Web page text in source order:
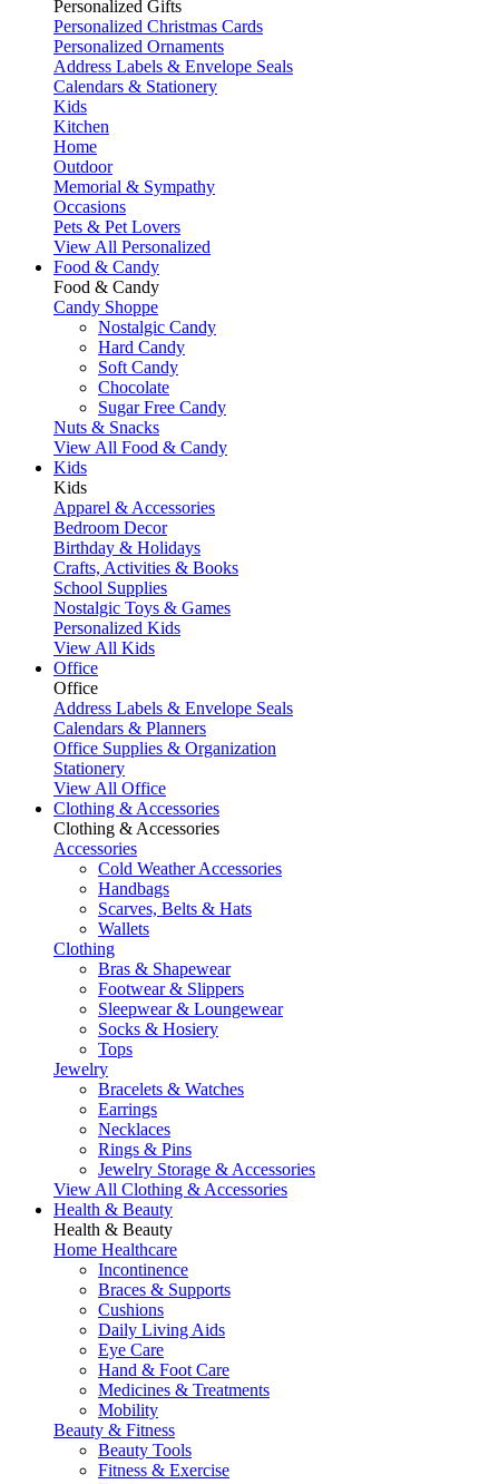
Personalized Gifts
Personalized Christmas Cards
Personalized Ornaments
Address Labels & Envelope Seals
Calendars & Stationery
Kids
Kitchen
Home
Outdoor
Memorial & Sympathy
Occasions
Pets & Pet Lovers
View All Personalized
Food & Candy
Food & Candy
Candy Shoppe
Nostalgic Candy
Hard Candy
Soft Candy
Chocolate
Sugar Free Candy
Nuts & Snacks
View All Food & Candy
Kids
Kids
Apparel & Accessories
Bedroom Decor
Birthday & Holidays
Crafts, Activities & Books
School Supplies
Nostalgic Toys & Games
Personalized Kids
View All Kids
Office
Office
Address Labels & Envelope Seals
Calendars & Planners
Office Supplies & Organization
Stationery
View All Office
Clothing & Accessories
Clothing & Accessories
Accessories
Cold Weather Accessories
Handbags
Scarves, Belts & Hats
Wallets
Clothing
Bras & Shapewear
Footwear & Slippers
Sleepwear & Loungewear
Socks & Hosiery
Tops
Jewelry
Bracelets & Watches
Earrings
Necklaces
Rings & Pins
Jewelry Storage & Accessories
View All Clothing & Accessories
Health & Beauty
Health & Beauty
Home Healthcare
Incontinence
Braces & Supports
Cushions
Daily Living Aids
Eye Care
Hand & Foot Care
Medicines & Treatments
Mobility
Beauty & Fitness
Beauty Tools
Fitness & Exercise